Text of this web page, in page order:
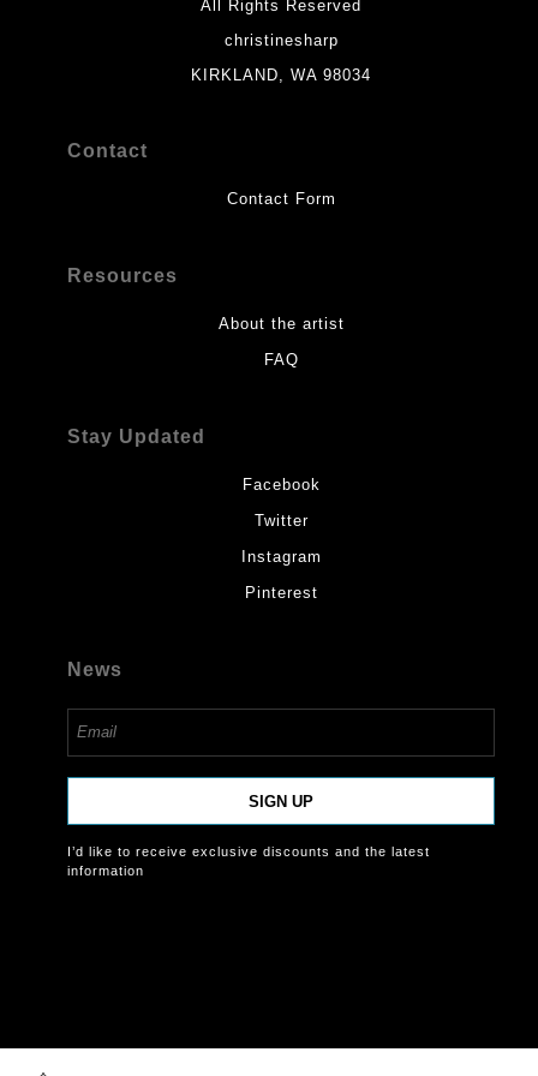
All Rights Reserved
christinesharp
KIRKLAND, WA 98034
Contact
Contact Form
Resources
About the artist
FAQ
Stay Updated
Facebook
Twitter
Instagram
Pinterest
News
SIGN UP
I’d like to receive exclusive discounts and the latest
information